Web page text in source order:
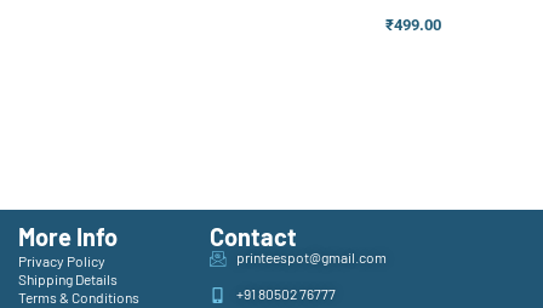
₹499.00
More Info
Privacy Policy
Shipping Details
Terms & Conditions
Contact
printeespot@gmail.com
+91 80502 76777